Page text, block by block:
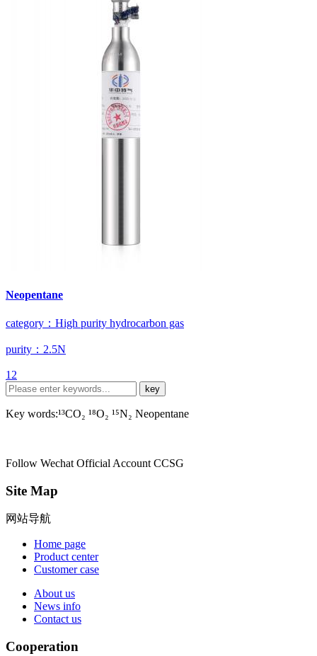
Neopentane
category：High purity hydrocarbon gas
purity：2.5N
1 2
Key words:¹³CO₂ ¹⁸O₂ ¹⁵N₂ Neopentane
Follow Wechat Official Account CCSG
Site Map
网站导航
Home page
Product center
Customer case
About us
News info
Contact us
Cooperation